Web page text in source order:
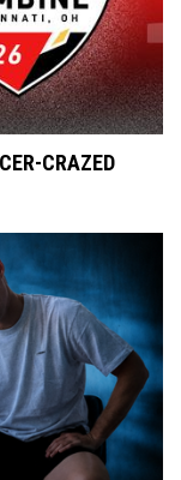
CRAZED